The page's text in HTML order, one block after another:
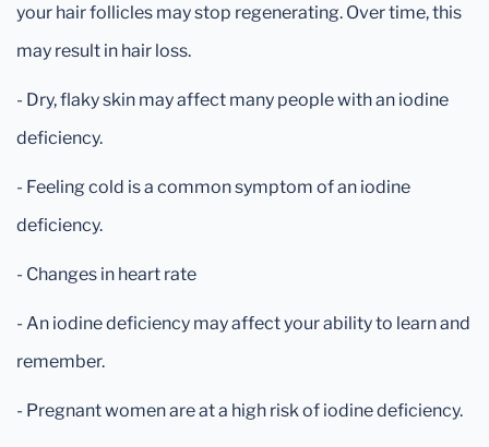
your hair follicles may stop regenerating. Over time, this
may result in hair loss.
- Dry, flaky skin may affect many people with an iodine
deficiency.
- Feeling cold is a common symptom of an iodine
deficiency.
- Changes in heart rate
- An iodine deficiency may affect your ability to learn and
remember.
- Pregnant women are at a high risk of iodine deficiency.